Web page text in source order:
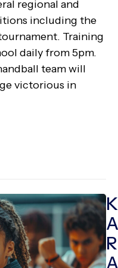
regional and
including the
Training
daily from 5pm.
team will
victorious in
K
A
R
A